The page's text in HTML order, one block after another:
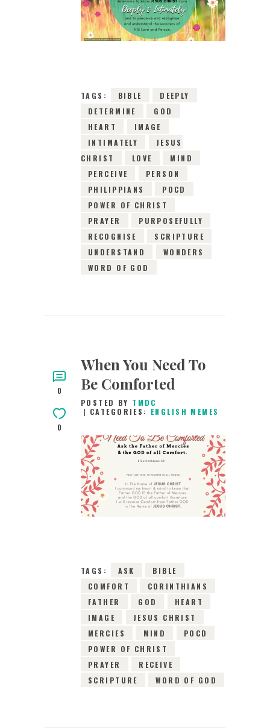
16TH MAY 2019
0COMMENTS
TAGS: BIBLE
DEEPLY
DETERMINE
GOD
HEART
IMAGE
INTIMATELY
JESUS
CHRIST
LOVE
MIND
PERCEIVE
PERSON
PHILIPPIANS
POCD
POWER OF CHRIST
PRAYER
PURPOSEFULLY
RECOGNISE
SCRIPTURE
UNDERSTAND
WONDERS
WORD OF GOD
0
0
When You Need To
Be Comforted
POSTED BY TMDC
CATEGORIES: ENGLISH MEMES
15TH MAY 2019
0COMMENTS
TAGS: ASK
BIBLE
COMFORT
CORINTHIANS
FATHER
GOD
HEART
IMAGE
JESUS CHRIST
MERCIES
MIND
POCD
POWER OF CHRIST
PRAYER
RECEIVE
SCRIPTURE
WORD OF GOD